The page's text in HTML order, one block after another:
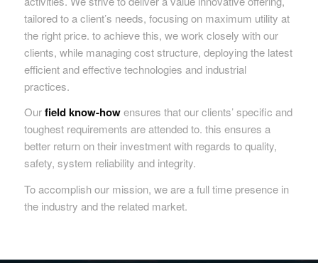
tailored to a client’s needs, focusing on maximum utility at
the right price. to achieve this, we work closely with our
clients, while managing cost structure, deploying the latest
efficient and effective technologies and industrial
practices.
Ourfield know-howensures that our clients’ specific and
toughest requirements are attended to. this ensures a
better return on their investment with regards to quality,
safety, system reliability and integrity.
To accomplish our mission, we are a full time presence in
the industry and the related market.